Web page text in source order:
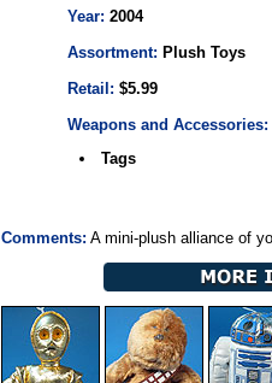
Year: 2004
Assortment: Plush Toys
Retail: $5.99
Weapons and Accessories:
Tags
Comments: A mini-plush alliance of